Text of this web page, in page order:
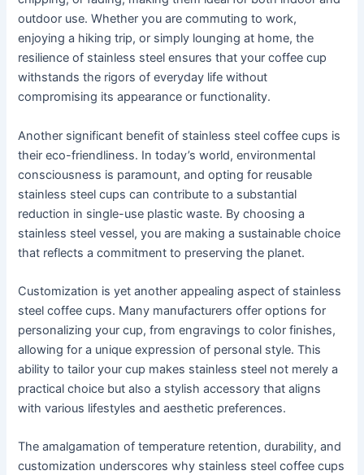
outdoor use. Whether you are commuting to work,
enjoying a hiking trip, or simply lounging at home, the
resilience of stainless steel ensures that your coffee cup
withstands the rigors of everyday life without
compromising its appearance or functionality.
Another significant benefit of stainless steel coffee cups is
their eco-friendliness. In today’s world, environmental
consciousness is paramount, and opting for reusable
stainless steel cups can contribute to a substantial
reduction in single-use plastic waste. By choosing a
stainless steel vessel, you are making a sustainable choice
that reflects a commitment to preserving the planet.
Customization is yet another appealing aspect of stainless
steel coffee cups. Many manufacturers offer options for
personalizing your cup, from engravings to color finishes,
allowing for a unique expression of personal style. This
ability to tailor your cup makes stainless steel not merely a
practical choice but also a stylish accessory that aligns
with various lifestyles and aesthetic preferences.
The amalgamation of temperature retention, durability, and
customization underscores why stainless steel coffee cups